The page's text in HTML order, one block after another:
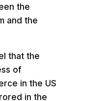
the
and the
that the
of
in the US
in the